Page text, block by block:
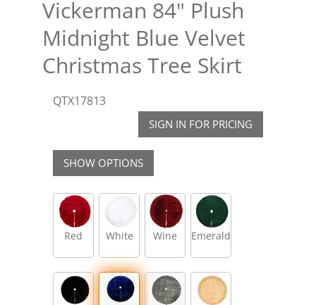
Vickerman 84" Plush
Midnight Blue Velvet
Christmas Tree Skirt
QTX17813
SIGN IN FOR PRICING
SHOW OPTIONS
Red White Wine Emerald